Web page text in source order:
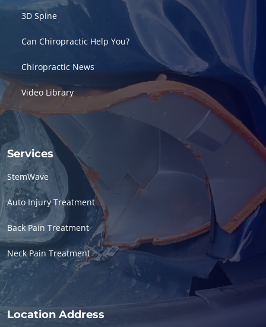
3D Spine
Can Chiropractic Help You?
Chiropractic News
Video Library
Services
StemWave
Auto Injury Treatment
Back Pain Treatment
Neck Pain Treatment
Location Address